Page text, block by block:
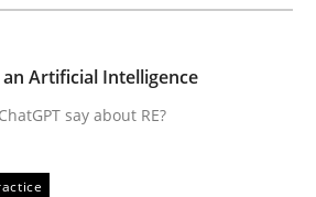
with an Artificial
ChatGPT say about RE?
Artificial Intelligence
say about RE?